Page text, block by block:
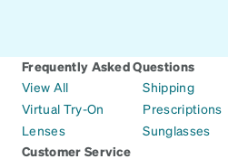
Frequently Asked Questions
View All
Virtual Try-On
Lenses
Shipping
Prescriptions
Sunglasses
Customer Service